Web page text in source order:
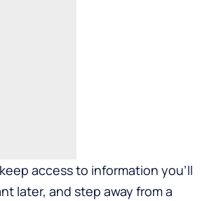
access to information you'll
later, and step away from a